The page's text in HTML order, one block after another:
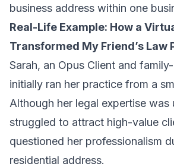
business address within one
Real-Life Example: How a
Transformed My Friend’s Law
Sarah, an Opus Client and
initially ran her practice from a
Although her legal expertise was
struggled to attract high-value
questioned her professionalism
residential address.